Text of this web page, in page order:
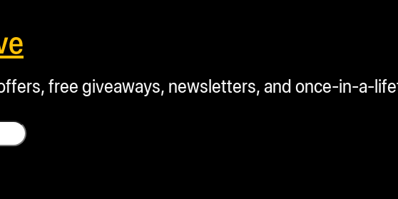
free giveaways, newsletters, and once-in-a-